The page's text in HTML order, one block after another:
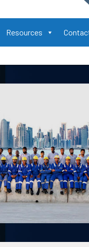
Resources